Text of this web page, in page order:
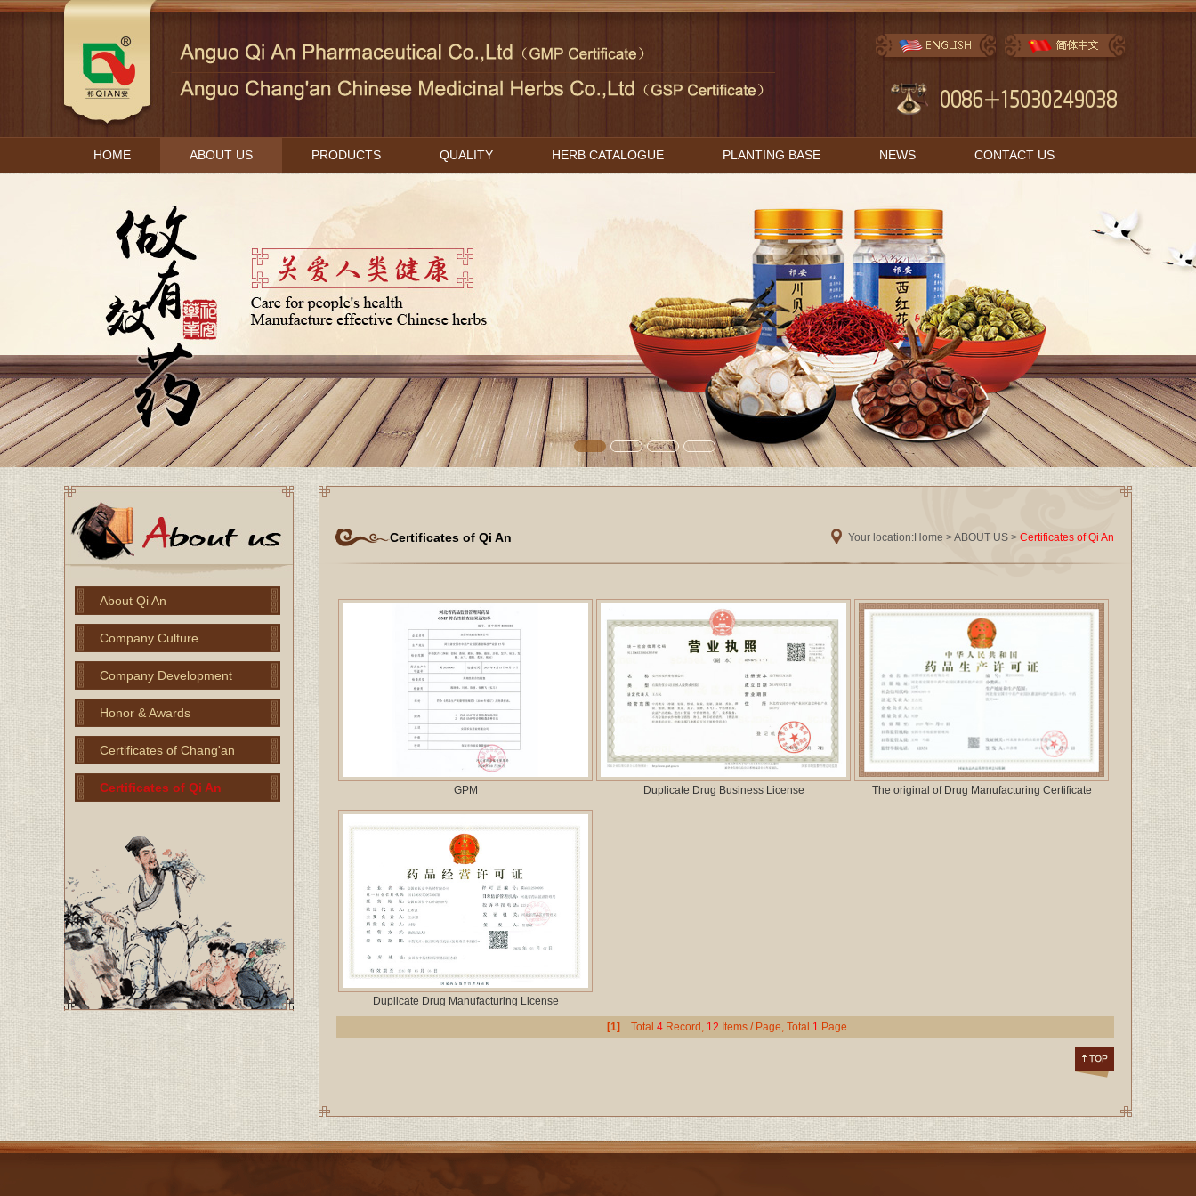
HOME ABOUT US PRODUCTS QUALITY HERB CATALOGUE PLANTING BASE NEWS CONTACT US
About Qi An
Company Culture
Company Development
Honor & Awards
Certificates of Chang'an
Certificates of Qi An
Your location:Home >ABOUT US > Certificates of Qi An
Certificates of Qi An
GPM Duplicate Drug Business License The original of Drug Manufacturing Certificate
Duplicate Drug Manufacturing License
[1] Total 4Record, 12 Items / Page, Total 1 Page